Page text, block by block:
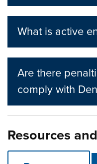
What is active
Are there
comply with
Resources